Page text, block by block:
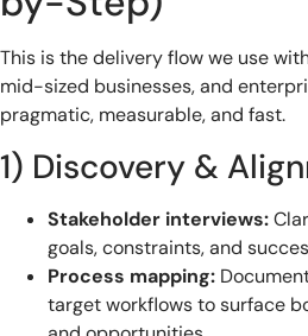
This is the delivery flow we use
mid-sized businesses, and
pragmatic, measurable, and fast.
1) Discovery &
Stakeholder interviews:
goals, constraints, and
Process mapping:
target workflows to surface